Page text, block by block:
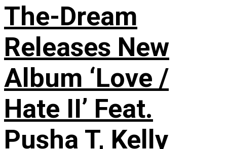
The-Dream
Releases New
Album ‘Love /
Hate II’ Feat.
Pusha T, Kelly